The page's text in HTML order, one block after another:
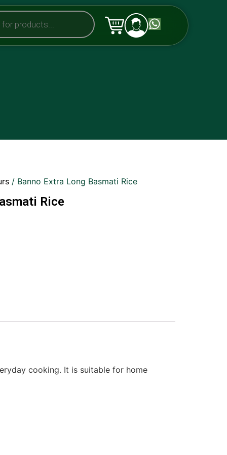
/ Banno Extra Long Basmati Rice
Rice
cooking. It is suitable for home